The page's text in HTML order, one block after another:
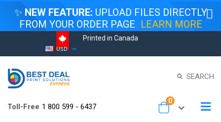
✨ NEW FEATURE: UPLOAD FILES DIRECTLY
FROM YOUR ORDER PAGE LEARN MORE
Printed in Canada
Content
Currency
USD
SEARCH
Toll-Free 1 800 599 - 6437 Cart
0items